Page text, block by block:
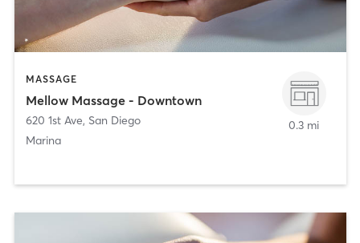
MASSAGE
Mellow Massage - Downtown
620 1st Ave, San Diego
Marina
0.3 mi